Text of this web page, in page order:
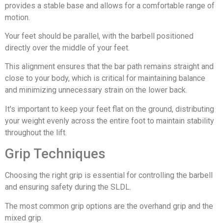
provides a stable base and allows for a comfortable range of
motion.
Your feet should be parallel, with the barbell positioned
directly over the middle of your feet.
This alignment ensures that the bar path remains straight and
close to your body, which is critical for maintaining balance
and minimizing unnecessary strain on the lower back.
It's important to keep your feet flat on the ground, distributing
your weight evenly across the entire foot to maintain stability
throughout the lift.
Grip Techniques
Choosing the right grip is essential for controlling the barbell
and ensuring safety during the SLDL.
The most common grip options are the overhand grip and the
mixed grip.